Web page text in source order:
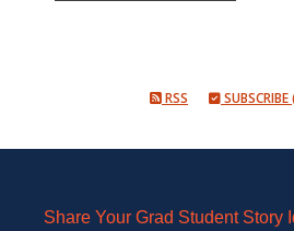
RSS
Share Your Grad Student Story